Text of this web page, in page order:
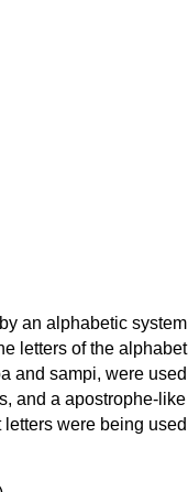
an alphabetic system
letters of the
and sampi, were used
and a apostrophe-like
were being used